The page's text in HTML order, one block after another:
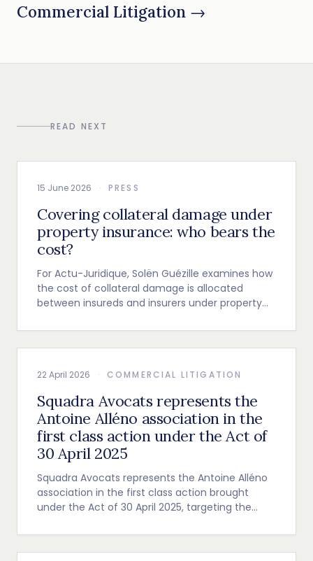
Commercial Litigation →
READ NEXT
15 June 2026 · PRESS
Covering collateral damage under
property insurance: who bears the
cost?
For Actu-Juridique, Solën Guézille examines how
the cost of collateral damage is allocated
between insureds and insurers under property
22 April 2026 · COMMERCIAL LITIGATION
Squadra Avocats represents the
Antoine Alléno association in the
first class action under the Act of
30 April 2025
Squadra Avocats represents the Antoine Alléno
association in the first class action brought
under the Act of 30 April 2025, targeting the